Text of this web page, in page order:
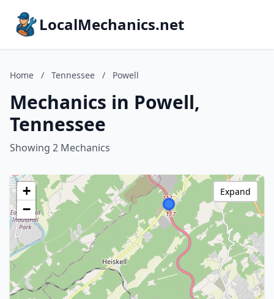
LocalMechanics.net
Home / Tennessee / Powell
Mechanics in Powell,
Tennessee
Showing 2 Mechanics
+
−
Expand